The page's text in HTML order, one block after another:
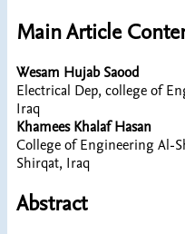
Main Article
Wesam Hujab Saood
Electrical Dep, college of
Iraq
Khamees Khalaf Hasan
College of Engineering Al-
Shirqat, Iraq
Abstract